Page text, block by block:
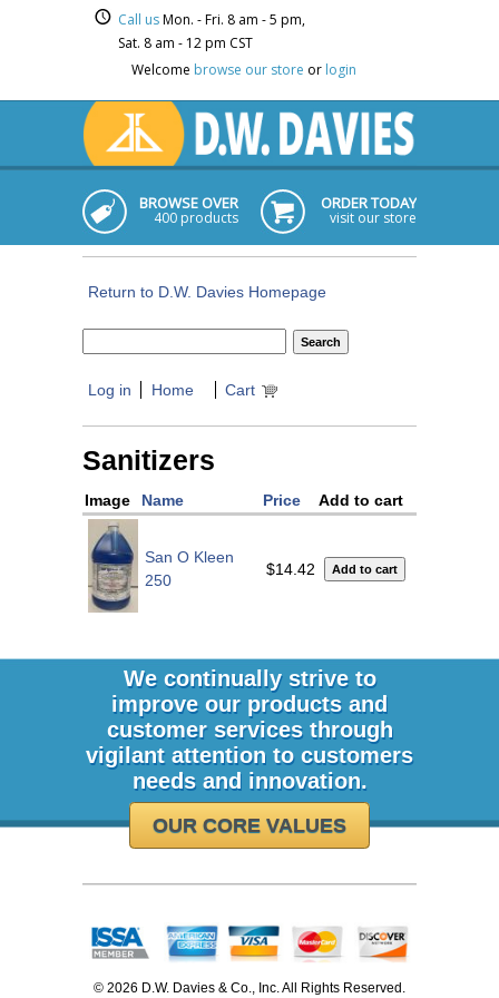
Call usMon. - Fri. 8 am - 5 pm,
Sat. 8 am - 12 pm CST
Welcome browse our store or login
BROWSE OVER
400 products
ORDER TODAY
visit our store
Return to D.W. Davies Homepage
Log in Home Cart
Sanitizers
Image Name Price Add to cart
San O Kleen
250
$14.42
We continually strive to
improve our products and
customer services through
vigilant attention to customers
needs and innovation.
OUR CORE VALUES
© 2026 D.W. Davies & Co., Inc. All Rights Reserved.